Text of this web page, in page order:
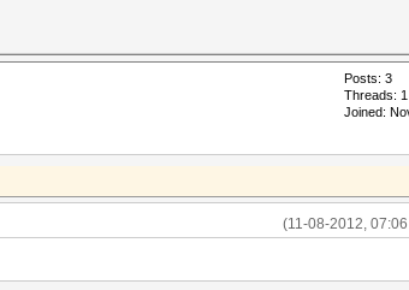
Posts: 3
Threads: 1
Joined:
(11-08-2012, 07:06